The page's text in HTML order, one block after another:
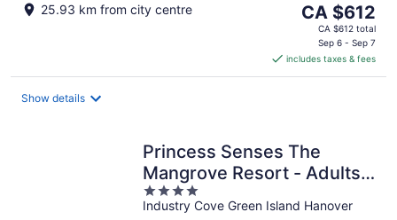
25.93 km from city centre
The
price
CA $612
per
CA $612
CA $612 total
Sep 6 - Sep 7
includes taxes & fees
Show details
Princess Senses The
Mangrove Resort - Adults
Only
4
out
Industry Cove Green Island Hanover